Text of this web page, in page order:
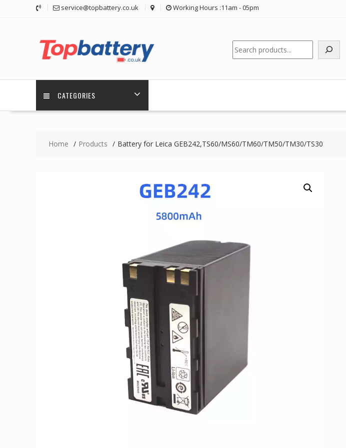
service@topbattery.co.uk Working Hours :11am - 05pm
Search
CATEGORIES
Home Products Battery for Leica GEB242,TS60/MS60/TM60/TM50/TM30/TS30